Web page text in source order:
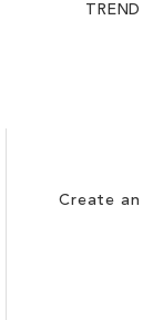
TREND
Create